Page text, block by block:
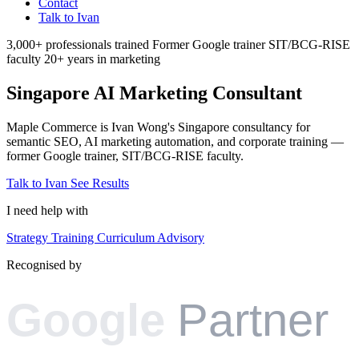
Contact
Talk to Ivan
3,000+ professionals trained Former Google trainer SIT/BCG-RISE
faculty 20+ years in marketing
Singapore AI Marketing Consultant
Maple Commerce is Ivan Wong's Singapore consultancy for
semantic SEO, AI marketing automation, and corporate training —
former Google trainer, SIT/BCG-RISE faculty.
Talk to Ivan See Results
I need help with
Strategy Training Curriculum Advisory
Recognised by